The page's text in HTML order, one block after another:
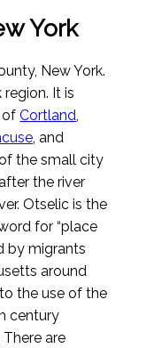
York
New York.
It is
ofCortland,
, and
the small city
the river
Otselic is the
for “place
by migrants
around
the use of the
century
are